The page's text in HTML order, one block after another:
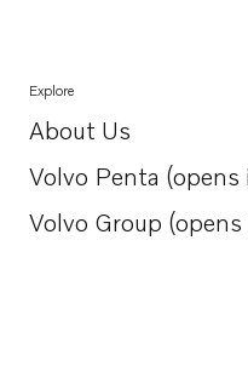
Explore
About Us
Opens in a new tab
Volvo Penta (opens
Opens in a new tab
Volvo Group
Opens in a new tab